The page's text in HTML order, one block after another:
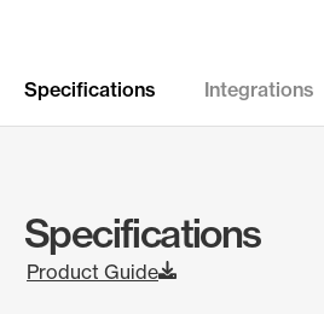
Specifications Integrations
Specifications
Product Guide